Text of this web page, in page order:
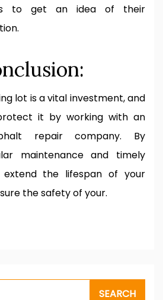
to get an idea of their
lot is a vital investment, and
it by working with an
repair company. By
maintenance and timely
extend the lifespan of your
the safety of your.